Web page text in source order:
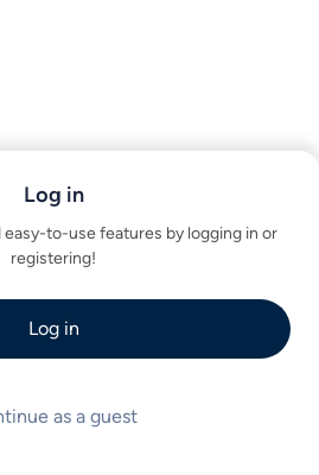
Log in
to-use features by logging in or
registering!
Log in
as a guest